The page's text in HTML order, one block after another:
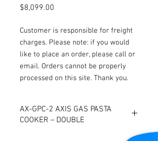
$8,099.00
Customer is responsible for freight
charges. Please note: if you would
like to place an order, please call or
email. Orders cannot be properly
processed on this site. Thank you.
AX-GPC-2 AXIS GAS PASTA
COOKER – DOUBLE